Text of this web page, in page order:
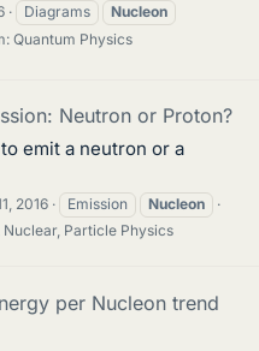
Diagrams
Nucleon
Quantum Physics
Neutron or Proton?
emit a neutron or a
2016 Emission
Nucleon
Nuclear, Particle Physics
per Nucleon trend